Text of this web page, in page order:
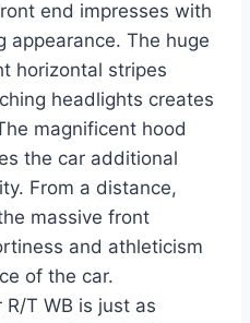
end impresses with
appearance. The huge
horizontal stripes
headlights creates
magnificent hood
the car additional
From a distance,
massive front
and athleticism
of the car.
T WB is just as